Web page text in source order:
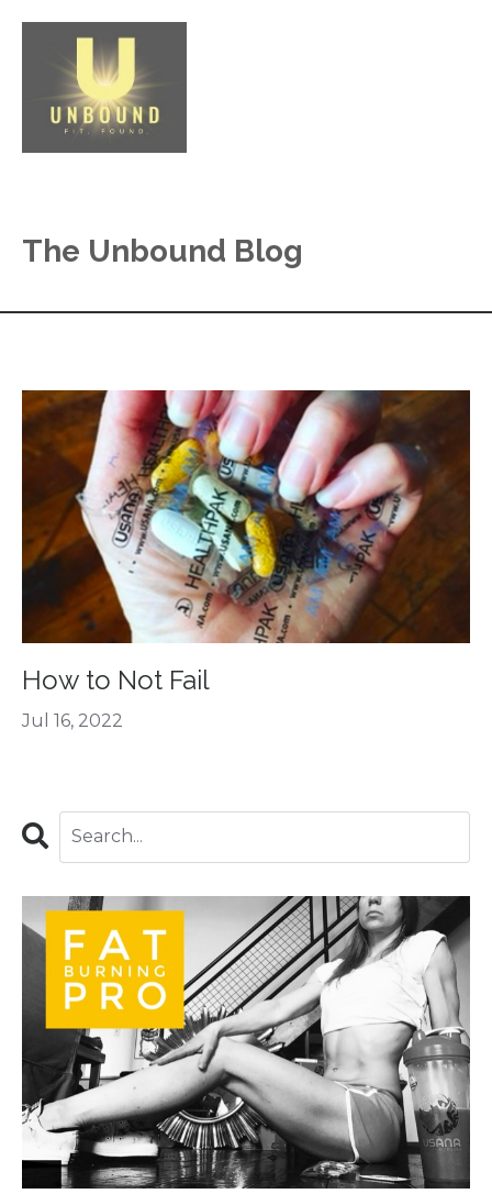
The Unbound Blog
How to Not Fail
Jul 16, 2022